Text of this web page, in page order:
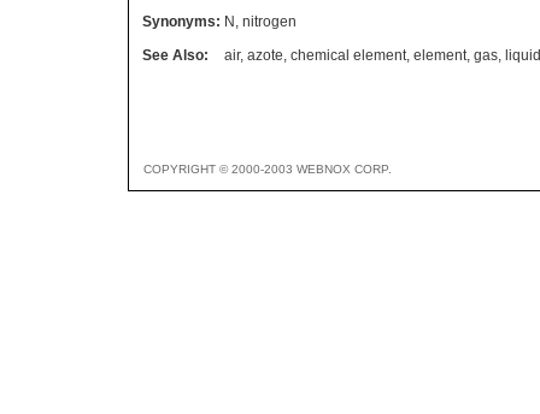
Synonyms: N , nitrogen
See Also:
air, azote, chemical element, element, gas,
COPYRIGHT © 2000-2003 WEBNOX CORP.